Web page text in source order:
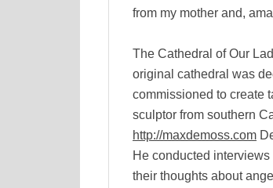
from my mother and,
The Cathedral of Our
original cathedral was
commissioned to create
sculptor from southern
http://maxdemoss.com
He conducted
their thoughts about